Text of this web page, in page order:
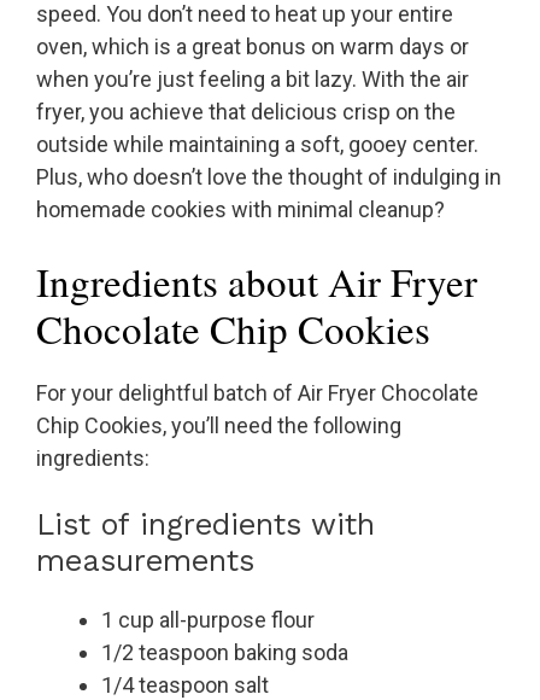
speed. You don’t need to heat up your entire
oven, which is a great bonus on warm days or
when you’re just feeling a bit lazy. With the air
fryer, you achieve that delicious crisp on the
outside while maintaining a soft, gooey center.
Plus, who doesn’t love the thought of indulging in
homemade cookies with minimal cleanup?
Ingredients about Air Fryer
Chocolate Chip Cookies
For your delightful batch of Air Fryer Chocolate
Chip Cookies, you’ll need the following
ingredients:
List of ingredients with
measurements
1 cup all-purpose flour
1/2 teaspoon baking soda
1/4 teaspoon salt